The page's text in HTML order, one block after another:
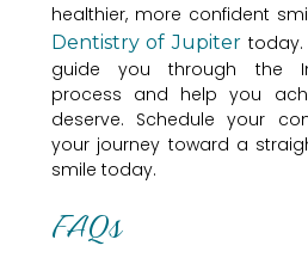
healthier, more confident
Dentistry of Jupiter
guide you through the
process and help you
deserve. Schedule your
your journey toward a
smile today.
FAQs